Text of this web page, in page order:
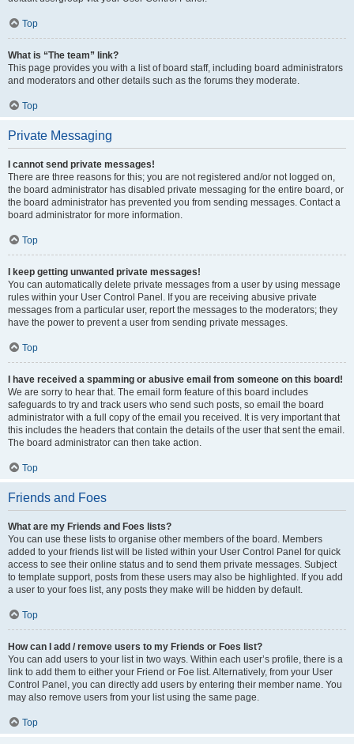
Top
What is “The team” link?
This page provides you with a list of board staff, including board administrators
and moderators and other details such as the forums they moderate.
Top
Private Messaging
I cannot send private messages!
There are three reasons for this; you are not registered and/or not logged on,
the board administrator has disabled private messaging for the entire board, or
the board administrator has prevented you from sending messages. Contact a
board administrator for more information.
Top
I keep getting unwanted private messages!
You can automatically delete private messages from a user by using message
rules within your User Control Panel. If you are receiving abusive private
messages from a particular user, report the messages to the moderators; they
have the power to prevent a user from sending private messages.
Top
I have received a spamming or abusive email from someone on this board!
We are sorry to hear that. The email form feature of this board includes
safeguards to try and track users who send such posts, so email the board
administrator with a full copy of the email you received. It is very important that
this includes the headers that contain the details of the user that sent the email.
The board administrator can then take action.
Top
Friends and Foes
What are my Friends and Foes lists?
You can use these lists to organise other members of the board. Members
added to your friends list will be listed within your User Control Panel for quick
access to see their online status and to send them private messages. Subject
to template support, posts from these users may also be highlighted. If you add
a user to your foes list, any posts they make will be hidden by default.
Top
How can I add / remove users to my Friends or Foes list?
You can add users to your list in two ways. Within each user’s profile, there is a
link to add them to either your Friend or Foe list. Alternatively, from your User
Control Panel, you can directly add users by entering their member name. You
may also remove users from your list using the same page.
Top